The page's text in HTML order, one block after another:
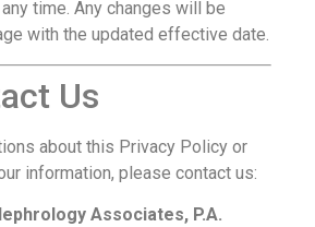
time. Any changes will be
with the updated effective date.
Us
about this Privacy Policy or
information, please contact us:
Associates, P.A.